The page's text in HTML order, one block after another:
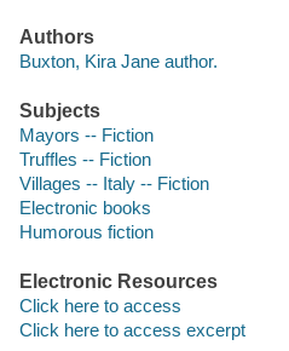
Authors
Buxton, Kira Jane author.
Subjects
Mayors -- Fiction
Truffles -- Fiction
Villages -- Italy -- Fiction
Electronic books
Humorous fiction
Electronic Resources
Click here to access
Click here to access excerpt